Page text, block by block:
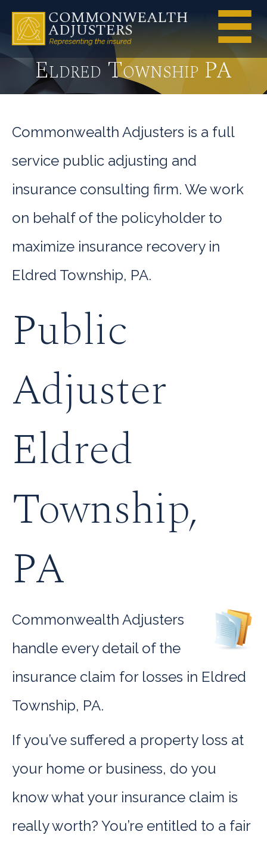
Eldred Township PA
Commonwealth Adjusters is a full
service public adjusting and
insurance consulting firm. We work
on behalf of the policyholder to
maximize insurance recovery in
Eldred Township, PA.
Public
Adjuster
Eldred
Township,
PA
Commonwealth Adjusters
handle every detail of the
insurance claim for losses in Eldred
Township, PA.
If you’ve suffered a property loss at
your home or business, do you
know what your insurance claim is
really worth? You’re entitled to a fair